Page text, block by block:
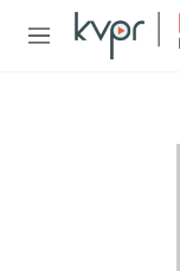
Skip to main
M